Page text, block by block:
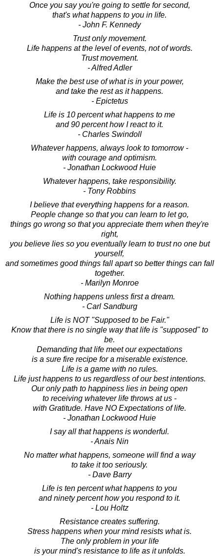
Once you say you're going to settle for second,
that's what happens to you in life.
- John F. Kennedy
Trust only movement.
Life happens at the level of events, not of words.
Trust movement.
- Alfred Adler
Make the best use of what is in your power,
and take the rest as it happens.
- Epictetus
Life is 10 percent what happens to me
and 90 percent how I react to it.
- Charles Swindoll
Whatever happens, always look to tomorrow -
with courage and optimism.
- Jonathan Lockwood Huie
Whatever happens, take responsibility.
- Tony Robbins
I believe that everything happens for a reason.
People change so that you can learn to let go,
things go wrong so that you appreciate them when they're
right,
you believe lies so you eventually learn to trust no one but
yourself,
and sometimes good things fall apart so better things can fall
together.
- Marilyn Monroe
Nothing happens unless first a dream.
- Carl Sandburg
Life is NOT "Supposed to be Fair."
Know that there is no single way that life is "supposed" to
be.
Demanding that life meet our expectations
is a sure fire recipe for a miserable existence.
Life is a game with no rules.
Life just happens to us regardless of our best intentions.
Our only path to happiness lies in being open
to receiving whatever life throws at us -
with Gratitude. Have NO Expectations of life.
- Jonathan Lockwood Huie
I say all that happens is wonderful.
- Anais Nin
No matter what happens, someone will find a way
to take it too seriously.
- Dave Barry
Life is ten percent what happens to you
and ninety percent how you respond to it.
- Lou Holtz
Resistance creates suffering.
Stress happens when your mind resists what is.
The only problem in your life
is your mind's resistance to life as it unfolds.